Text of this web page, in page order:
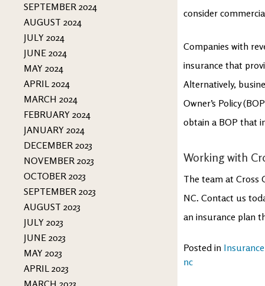
SEPTEMBER 2024
AUGUST 2024
JULY 2024
JUNE 2024
MAY 2024
APRIL 2024
MARCH 2024
FEBRUARY 2024
JANUARY 2024
DECEMBER 2023
NOVEMBER 2023
OCTOBER 2023
SEPTEMBER 2023
AUGUST 2023
JULY 2023
JUNE 2023
MAY 2023
APRIL 2023
MARCH 2023
consider
Companies with
insurance that
Alternatively,
Owner’s Policy
obtain a BOP that
Working with
The team at Cross
NC. Contact us
an insurance plan
Posted in Insurance
nc